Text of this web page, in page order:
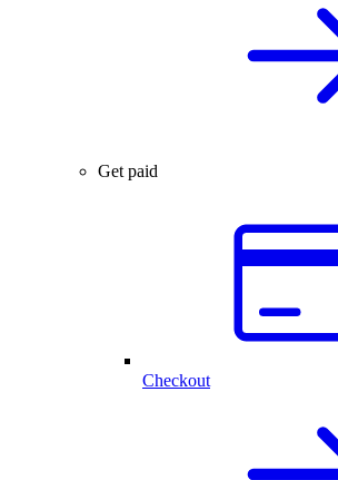
Get paid
Checkout